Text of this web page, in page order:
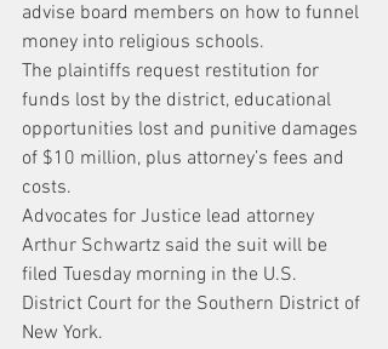
advise board members on how to funnel
money into religious schools.
The plaintiffs request restitution for
funds lost by the district, educational
opportunities lost and punitive damages
of $10 million, plus attorney’s fees and
costs.
Advocates for Justice lead attorney
Arthur Schwartz said the suit will be
filed Tuesday morning in the U.S.
District Court for the Southern District of
New York.